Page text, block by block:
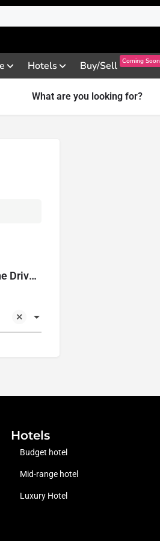
Hotels Buy/Sell Coming Soon
What are you looking for?
Inani and Patuar Tek (Merine Drive Road)
Hotels
Budget hotel
Mid-range hotel
Luxury Hotel